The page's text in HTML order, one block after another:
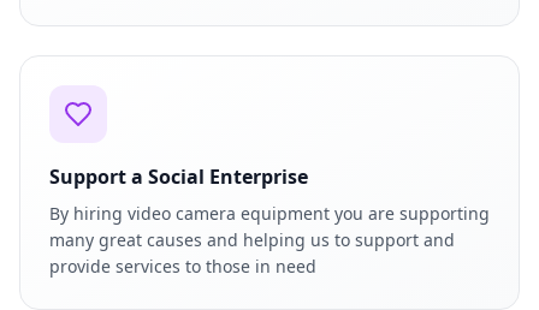
Support a Social Enterprise
By hiring video camera equipment you are supporting
many great causes and helping us to support and
provide services to those in need